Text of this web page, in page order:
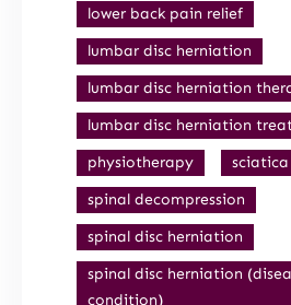
lower back pain relief
lumbar disc herniation
lumbar disc herniation
lumbar disc herniation
physiotherapy
spinal decompression
spinal disc herniation
spinal disc herniation
condition)